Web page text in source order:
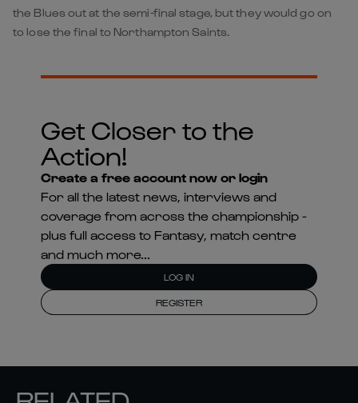
the Blues out at the semi-final stage, but they would go on
to lose the final to Northampton Saints.
Get Closer to the
Action!
Create a free account now or login
For all the latest news, interviews and
coverage from across the championship -
plus full access to Fantasy, match centre
and much more...
LOG IN
REGISTER